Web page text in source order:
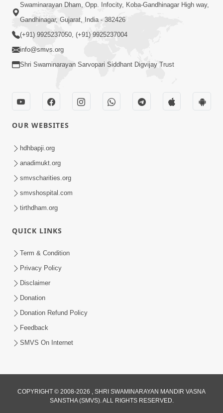
Feb 20, 2014
6:00
Maru Nahi Maharaj Nu
Feb 14, 2014
Kartapanu Ek Swaminarayan Bhagwan
Feb 13, 2014
Swaminarayan Dham, Opp. Infocity, Koba-Gandhinagar High way,
Gandhinagar, Gujarat, India - 382426
(+91) 9925237050, (+91) 9925237004
info@smvs.org
Shri Swaminarayan Sarvopari Siddhant Digvijay Trust
OUR WEBSITES
hdhbapji.org
anadimukt.org
smvscharities.org
smvshospital.com
tirthdham.org
QUICK LINKS
Term & Condition
Privacy Policy
Disclaimer
Donation
Donation Refund Policy
Feedback
SMVS On Internet
COPYRIGHT © 2008-2026 , SHRI SWAMINARAYAN MANDIR VASNA
SANSTHA (SMVS). ALL RIGHTS RESERVED.